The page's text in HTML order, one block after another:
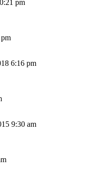
pm
6:16 pm
9:30 am